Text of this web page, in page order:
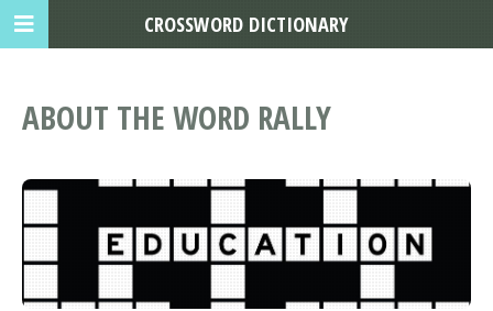
ABOUT THE WORD RALLY
CROSSWORD DICTIONARY